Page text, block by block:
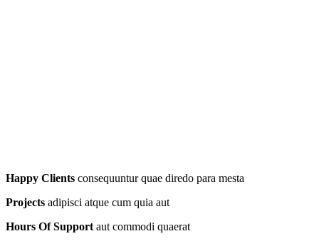
Happy Clients consequuntur quae diredo para mesta
Projects adipisci atque cum quia aut
Hours Of Support aut commodi quaerat